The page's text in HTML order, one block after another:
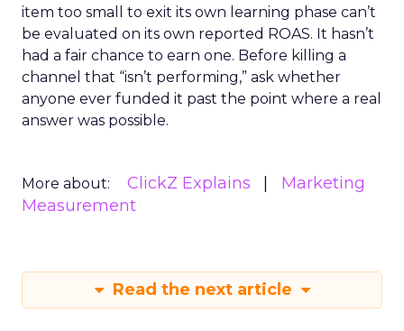
item too small to exit its own learning phase can’t
be evaluated on its own reported ROAS. It hasn’t
had a fair chance to earn one. Before killing a
channel that “isn’t performing,” ask whether
anyone ever funded it past the point where a real
answer was possible.
More about: ClickZ Explains
Marketing
Measurement
Read the next article